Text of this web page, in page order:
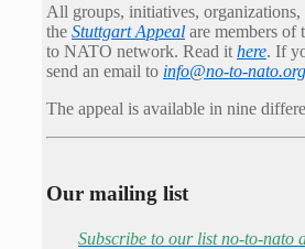
All groups, initiatives, organizations,
the Stuttgart Appeal are members
to NATO network. Read it here. If
send an email to info@no-to-nato.org
The appeal is available in nine
Our mailing list
Subscribe to our list no-to-nato